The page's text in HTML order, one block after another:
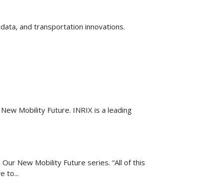
and transportation innovations.
Mobility Future. INRIX is a leading
New Mobility Future series. “All of this
to...